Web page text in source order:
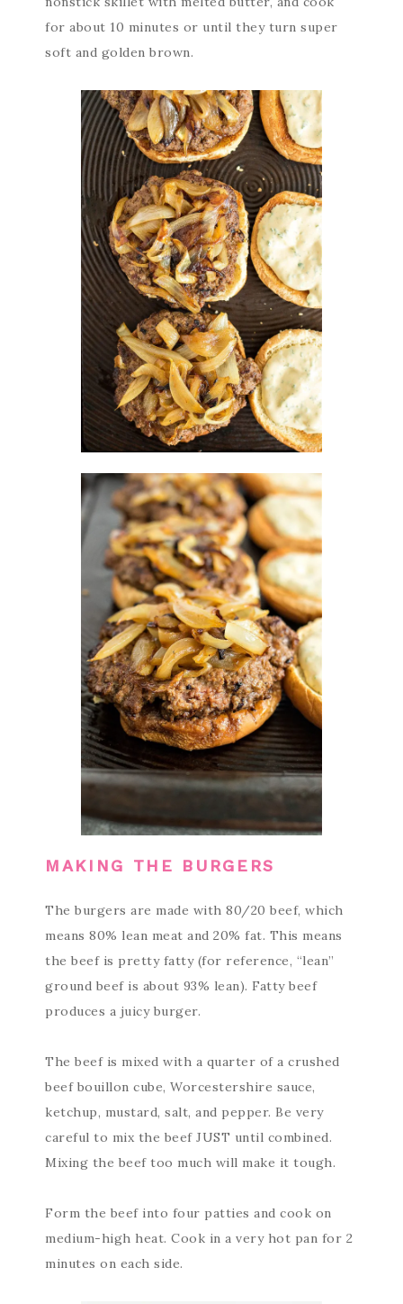
for about 10 minutes or until they turn super
soft and golden brown.
MAKING THE BURGERS
The burgers are made with 80/20 beef, which
means 80% lean meat and 20% fat. This means
the beef is pretty fatty (for reference, “lean”
ground beef is about 93% lean). Fatty beef
produces a juicy burger.
The beef is mixed with a quarter of a crushed
beef bouillon cube, Worcestershire sauce,
ketchup, mustard, salt, and pepper. Be very
careful to mix the beef JUST until combined.
Mixing the beef too much will make it tough.
Form the beef into four patties and cook on
medium-high heat. Cook in a very hot pan for 2
minutes on each side.